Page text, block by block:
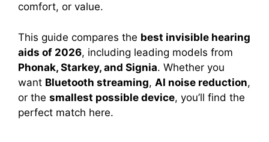
comfort, or value.
This guide compares the best invisible hearing
aids of 2026, including leading models from
Phonak, Starkey, and Signia. Whether you
want Bluetooth streaming, AI noise reduction,
or the smallest possible device, you’ll find the
perfect match here.